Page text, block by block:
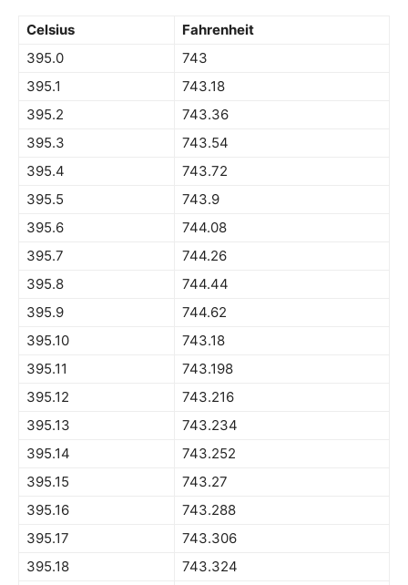
Celsius
Fahrenheit
395.0
743
395.1
743.18
395.2
743.36
395.3
743.54
395.4
743.72
395.5
743.9
395.6
744.08
395.7
744.26
395.8
744.44
395.9
744.62
395.10
743.18
395.11
743.198
395.12
743.216
395.13
743.234
395.14
743.252
395.15
743.27
395.16
743.288
395.17
743.306
395.18
743.324